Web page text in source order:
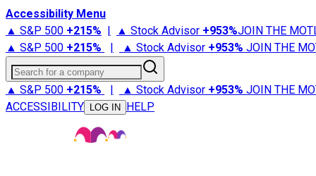
Accessibility Menu
▲ S&P 500 +215% | ▲ Stock Advisor +953%JOIN THE
▲ S&P 500 +215% | ▲ Stock Advisor +953% JOIN THE
Search for a company
▲ S&P 500 +215% | ▲ Stock Advisor +953% JOIN THE
ACCESSIBILITY
LOG IN HELP